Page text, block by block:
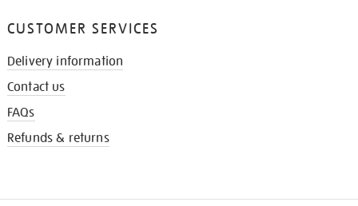
CUSTOMER SERVICES
Delivery information
Contact us
FAQs
Refunds & returns